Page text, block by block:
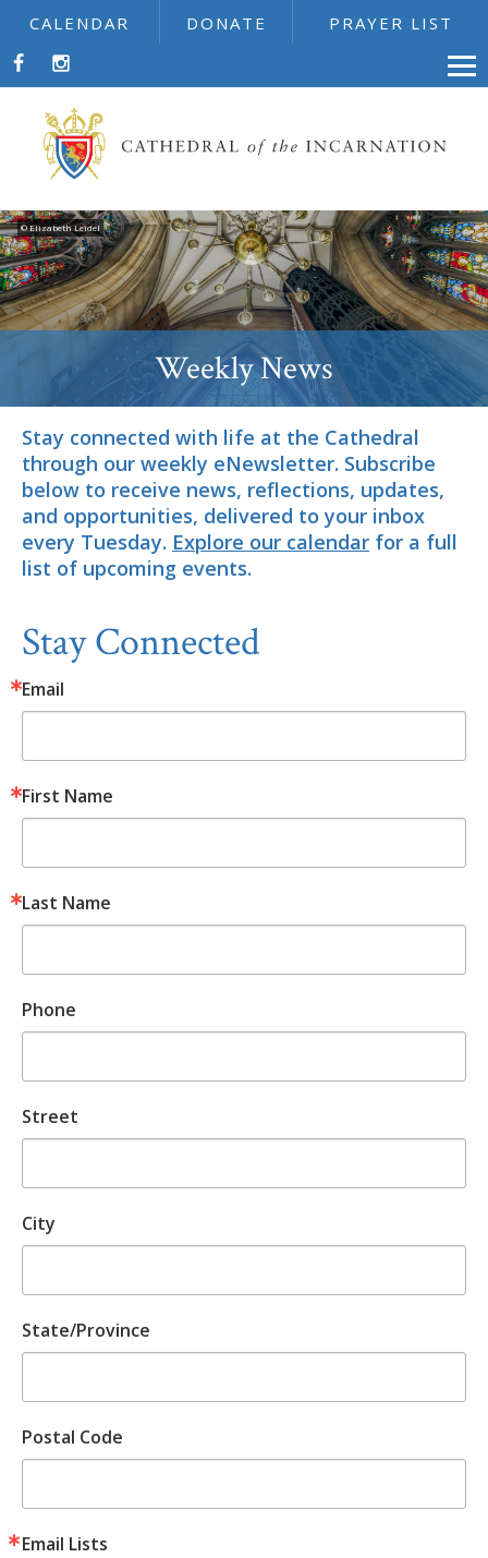
CALENDAR DONATE PRAYER LIST
© Elizabeth Leidel
Weekly News
Stay connected with life at the Cathedral
through our weekly eNewsletter. Subscribe
below to receive news, reflections, updates,
and opportunities, delivered to your inbox
every Tuesday. Explore our calendar for a full
list of upcoming events.
Stay Connected
Email
First Name
Last Name
Phone
Street
City
State/Province
Postal Code
Email Lists